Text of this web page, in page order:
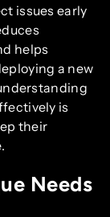
issues early
helps
a new
is
their
Needs